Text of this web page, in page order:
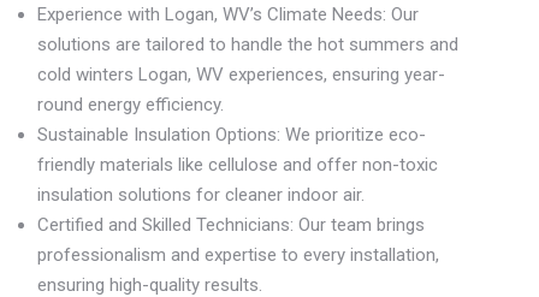
Experience with Logan, WV’s Climate Needs: Our
solutions are tailored to handle the hot summers and
cold winters Logan, WV experiences, ensuring year-
round energy efficiency.
Sustainable Insulation Options: We prioritize eco-
friendly materials like cellulose and offer non-toxic
insulation solutions for cleaner indoor air.
Certified and Skilled Technicians: Our team brings
professionalism and expertise to every installation,
ensuring high-quality results.